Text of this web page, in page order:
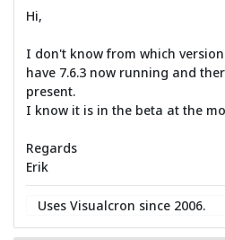
Hi,
I don't know from which
have 7.6.3 now running and
present.
I know it is in the beta at the
Regards
Erik
Uses Visualcron since 2006.